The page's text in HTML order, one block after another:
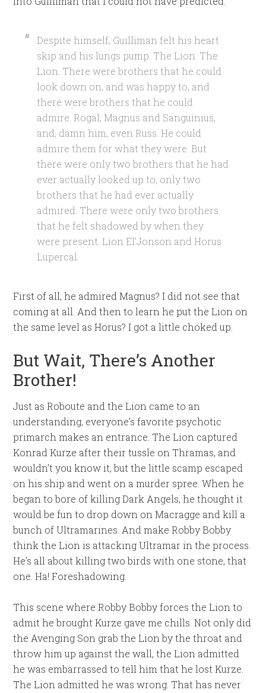
Despite himself, Guilliman felt his heart
skip and his lungs pump. The Lion. The
Lion. There were brothers that he could
look down on, and was happy to, and
there were brothers that he could
admire. Rogal, Magnus and Sanguinius,
and, damn him, even Russ. He could
admire them for what they were. But
there were only two brothers that he had
ever actually looked up to, only two
brothers that he had ever actually
admired. There were only two brothers
that he felt shadowed by when they
were present. Lion El’Jonson and Horus
Lupercal.
First of all, he admired Magnus? I did not see that
coming at all. And then to learn he put the Lion on
the same level as Horus? I got a little choked up.
But Wait, There’s Another
Brother!
Just as Roboute and the Lion came to an
understanding, everyone’s favorite psychotic
primarch makes an entrance. The Lion captured
Konrad Kurze after their tussle on Thramas, and
wouldn’t you know it, but the little scamp escaped
on his ship and went on a murder spree. When he
began to bore of killing Dark Angels, he thought it
would be fun to drop down on Macragge and kill a
bunch of Ultramarines. And make Robby Bobby
think the Lion is attacking Ultramar in the process.
He’s all about killing two birds with one stone, that
one. Ha! Foreshadowing.
This scene where Robby Bobby forces the Lion to
admit he brought Kurze gave me chills. Not only did
the Avenging Son grab the Lion by the throat and
throw him up against the wall, the Lion admitted
he was embarrassed to tell him that he lost Kurze.
The Lion admitted he was wrong. That has never